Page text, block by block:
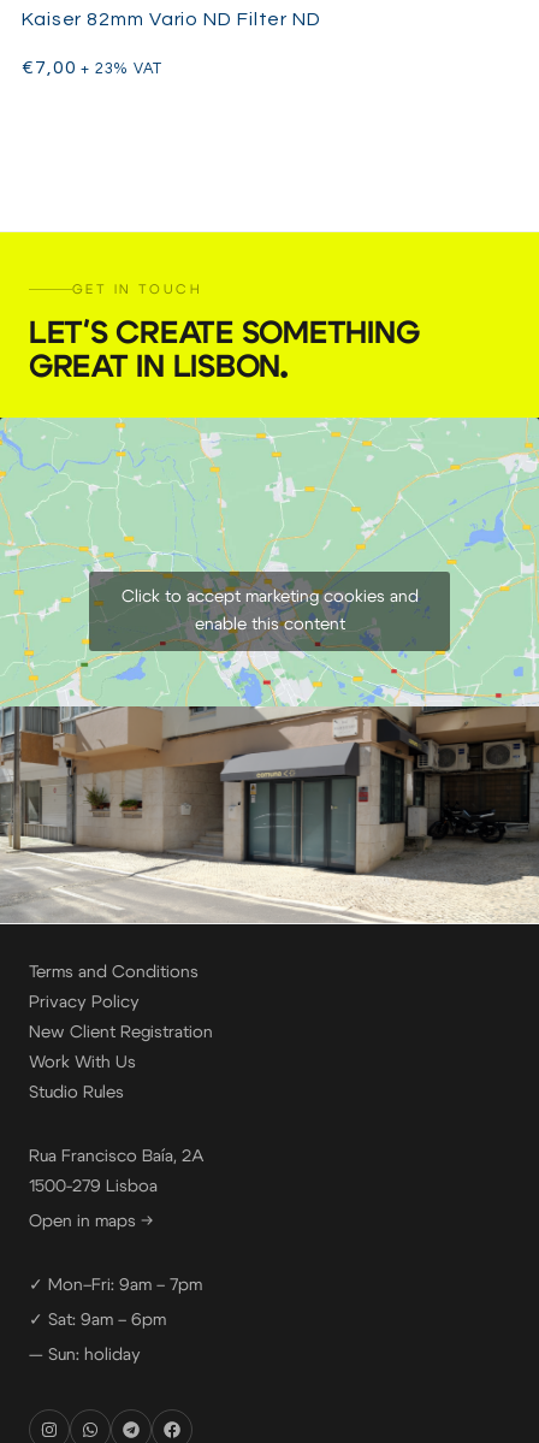
Kaiser 82mm Vario ND Filter ND
€7,00 + 23% VAT
GET IN TOUCH
LET'S CREATE SOMETHING
GREAT IN LISBON.
Click to accept marketing cookies and
enable this content
Terms and Conditions
Privacy Policy
New Client Registration
Work With Us
Studio Rules
Rua Francisco Baía, 2A
1500-279 Lisboa
Open in maps →
✓ Mon–Fri: 9am – 7pm
✓ Sat: 9am – 6pm
— Sun: holiday